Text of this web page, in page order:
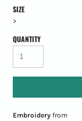
SIZE
>
QUANTITY
Embroideryfrom